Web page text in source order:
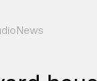
News